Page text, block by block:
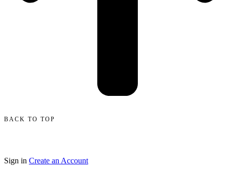
BACK TO TOP
Sign in Create an Account